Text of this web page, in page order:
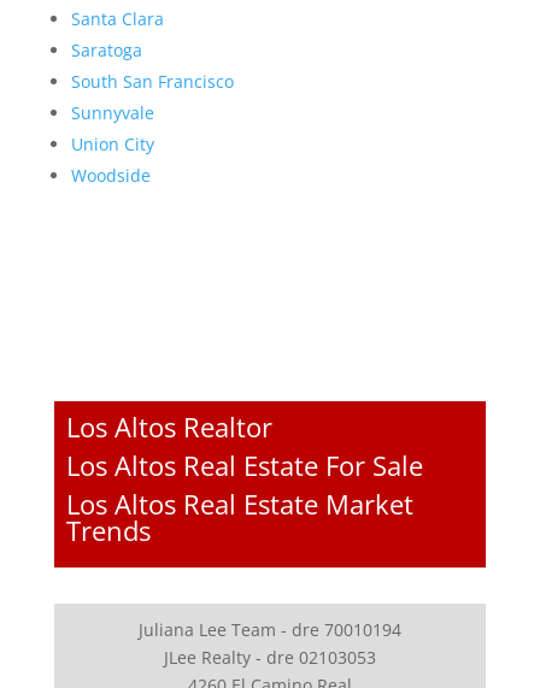
Santa Clara
Saratoga
South San Francisco
Sunnyvale
Union City
Woodside
Los Altos Realtor
Los Altos Real Estate For Sale
Los Altos Real Estate Market
Trends
Juliana Lee Team - dre 70010194
JLee Realty - dre 02103053